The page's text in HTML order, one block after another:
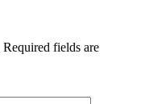
Required fields are